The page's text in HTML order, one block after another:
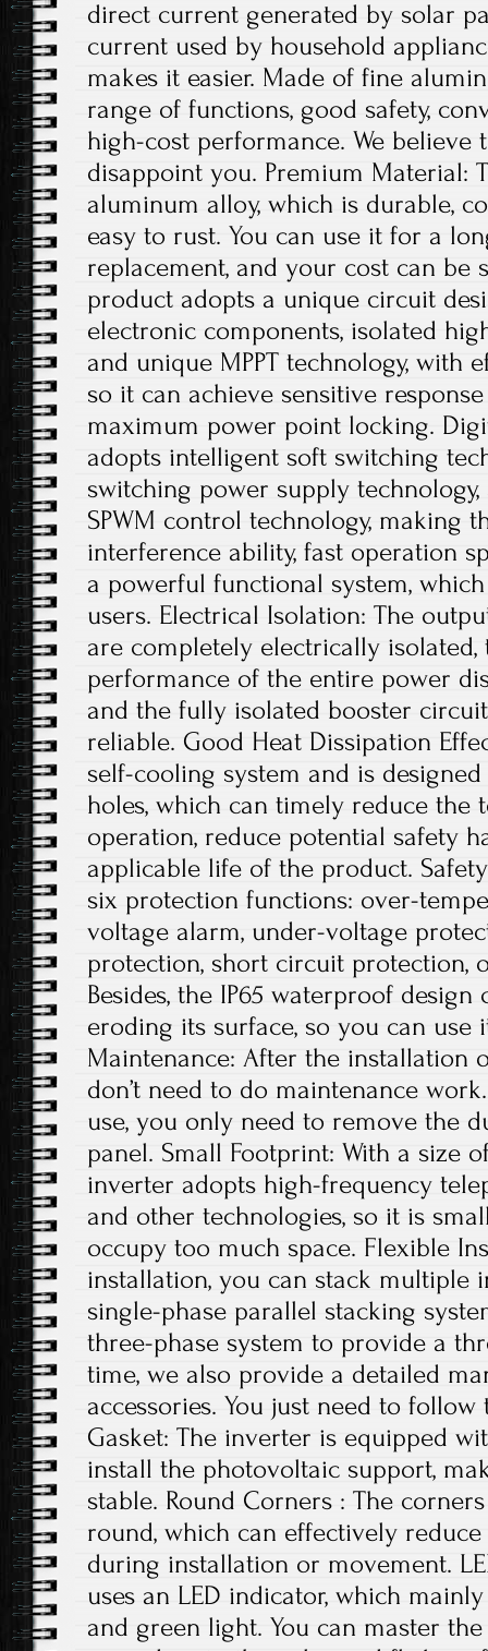
direct current generated by solar
current used by household
makes it easier. Made of fine
range of functions, good safety,
high-cost performance. We
disappoint you. Premium Material:
aluminum alloy, which is durable,
easy to rust. You can use it for a
replacement, and your cost can be
product adopts a unique circuit
electronic components, isolated
and unique MPPT technology, with
so it can achieve sensitive
maximum power point locking.
adopts intelligent soft switching
switching power supply
SPWM control technology, making
interference ability, fast operation
a powerful functional system,
users. Electrical Isolation: The
are completely electrically isolated,
performance of the entire power
and the fully isolated booster
reliable. Good Heat Dissipation
self-cooling system and is
holes, which can timely reduce the
operation, reduce potential safety
applicable life of the product.
six protection functions: over-
voltage alarm, under-voltage
protection, short circuit protection,
Besides, the IP65 waterproof
eroding its surface, so you can use
Maintenance: After the installation
don’t need to do maintenance
use, you only need to remove the
panel. Small Footprint: With a size
inverter adopts high-frequency
and other technologies, so it is
occupy too much space. Flexible
installation, you can stack multiple
single-phase parallel stacking
three-phase system to provide a
time, we also provide a detailed
accessories. You just need to
Gasket: The inverter is equipped
install the photovoltaic support,
stable. Round Corners : The
round, which can effectively
during installation or movement.
uses an LED indicator, which
and green light. You can master